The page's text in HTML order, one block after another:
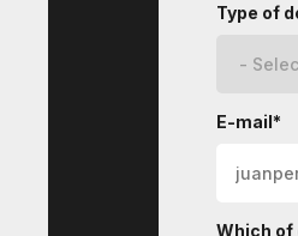
Type of
E-mail*
Which of